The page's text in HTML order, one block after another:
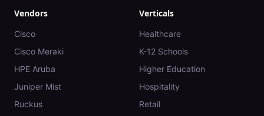
Vendors
Cisco
Cisco Meraki
HPE Aruba
Juniper Mist
Ruckus
Verticals
Healthcare
K-12 Schools
Higher Education
Hospitality
Retail